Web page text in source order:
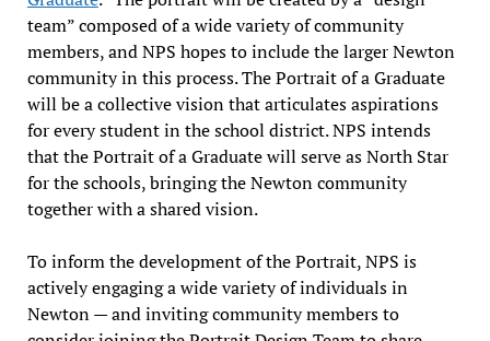
team” composed of a wide variety of community
members, and NPS hopes to include the larger Newton
community in this process. The Portrait of a Graduate
will be a collective vision that articulates aspirations
for every student in the school district. NPS intends
that the Portrait of a Graduate will serve as North Star
for the schools, bringing the Newton community
together with a shared vision.
To inform the development of the Portrait, NPS is
actively engaging a wide variety of individuals in
Newton — and inviting community members to